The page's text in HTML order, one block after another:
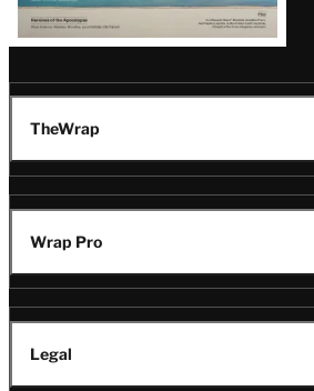
TheWrap
Wrap Pro
Legal